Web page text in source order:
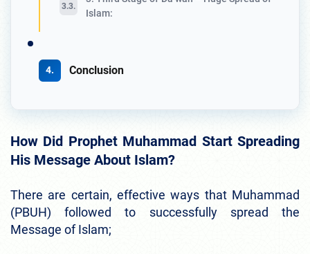
Islam:
Conclusion
How Did Prophet Muhammad Start Spreading
His Message About Islam?
There are certain, effective ways that Muhammad
(PBUH) followed to successfully spread the
Message of Islam;